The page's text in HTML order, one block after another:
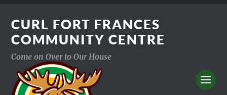
CURL FORT FRANCES
COMMUNITY CENTRE
Come on Over to Our House